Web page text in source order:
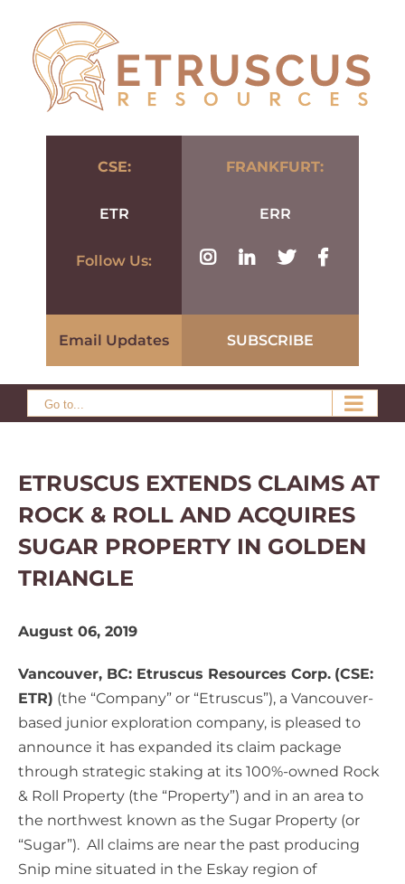
content
CSE:
ETR
Follow Us:
FRANKFURT:
ERR
Email Updates SUBSCRIBE
Go to...
ETRUSCUS EXTENDS CLAIMS AT
ROCK & ROLL AND ACQUIRES
SUGAR PROPERTY IN GOLDEN
TRIANGLE
August 06, 2019
Vancouver, BC: Etruscus Resources Corp. (CSE:
ETR) (the “Company” or “Etruscus”), a Vancouver-
based junior exploration company, is pleased to
announce it has expanded its claim package
through strategic staking at its 100%-owned Rock
& Roll Property (the “Property”) and in an area to
the northwest known as the Sugar Property (or
“Sugar”). All claims are near the past producing
Snip mine situated in the Eskay region of